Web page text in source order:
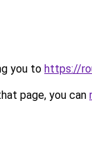
you to https://
page, you can